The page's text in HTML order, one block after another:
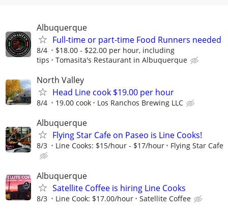
Albuquerque
Full-time or part-time Food Runners needed
8/4
$18.00 - $22.00 per hour, including
tips
Tomasita's Restaurant in Albuquerque
North Valley
Head Line cook $19.00 per hour
8/4 19.00 cook Los Ranchos Brewing LLC
Albuquerque
Flying Star Cafe on Paseo is Line Cooks!
8/3 Line Cooks: $15/hour - $17/hour Flying Star Cafe
Albuquerque
Satellite Coffee is hiring Line Cooks
8/3 Line Cook: $17.00/hour Satellite Coffee